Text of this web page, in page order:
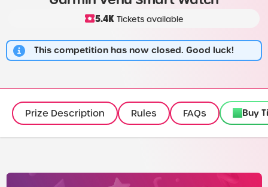
5.4KTickets available
This competition has now closed. Good luck!
Prize Description Rules FAQs Buy